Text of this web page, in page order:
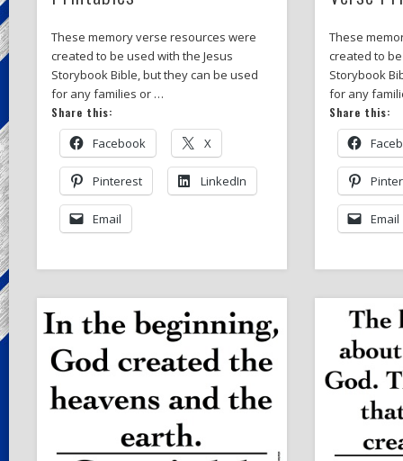
These memory verse resources were
created to be used with the Jesus
Storybook Bible, but they can be used
for any families or …
Share this:
Facebook X
Pinterest LinkedIn
Email
These
created to
Storybook
for any
Share this:
Email